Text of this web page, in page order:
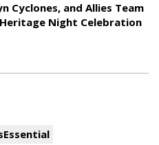
Cyclones, and Allies Team
Night Celebration